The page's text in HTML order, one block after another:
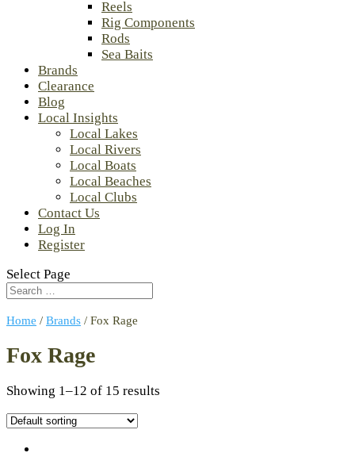
Reels
Rig Components
Rods
Sea Baits
Brands
Clearance
Blog
Local Insights
Local Lakes
Local Rivers
Local Boats
Local Beaches
Local Clubs
Contact Us
Log In
Register
Select Page
Home / Brands / Fox Rage
Fox Rage
Showing 1–12 of 15 results